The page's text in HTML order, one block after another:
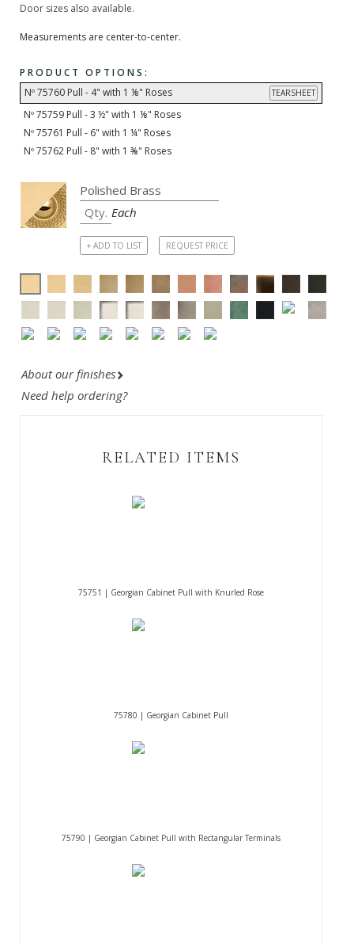
Door sizes also available.
Measurements are center-to-center.
PRODUCT OPTIONS:
Nº 75760 Pull - 4" with 1 ⅛" Roses
TEARSHEET
Nº 75759 Pull - 3 ½" with 1 ⅛" Roses
Nº 75761 Pull - 6" with 1 ¼" Roses
Nº 75762 Pull - 8" with 1 ⅜" Roses
Each
+ ADD TO LIST REQUEST PRICE
About our finishes
Need help ordering?
RELATED ITEMS
75751 | Georgian Cabinet Pull with Knurled Rose
75780 | Georgian Cabinet Pull
75790 | Georgian Cabinet Pull with Rectangular Terminals